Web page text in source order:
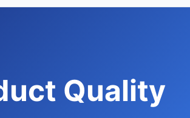
Quality